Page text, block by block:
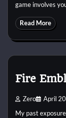
game involves
Read More
Fire
Zero April
My past